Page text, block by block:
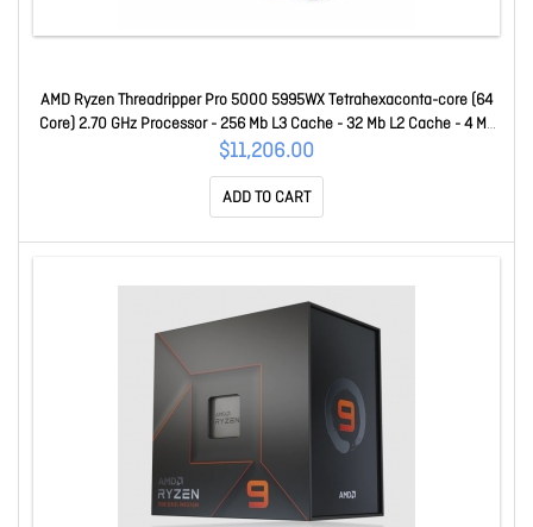
AMD Ryzen Threadripper Pro 5000 5995WX Tetrahexaconta-core (64
Core) 2.70 GHz Processor - 256 Mb L3 Cache - 32 Mb L2 Cache - 4 Mb
L1 Cache - 64-bit Processing - 4.50 GHz Overclocking Speed - 7 Nm -
Socket SWRX8 No Graphics - 280 W - 128 Threads 100-10000
$11,206.00
ADD TO CART